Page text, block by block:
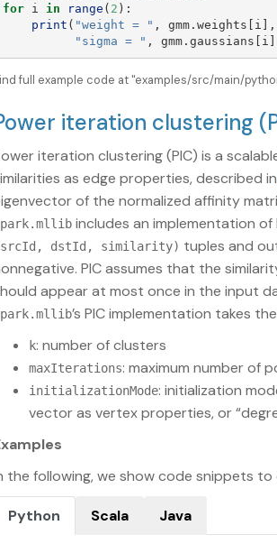
for
i in range ( 2 ):
print ( "weight = " , gmm. weights [ i ],
" sigma = " , gmm. gaussians [ i
full example code at "examples/src/main/
Power iteration clustering
iteration clustering (PIC) is a
as edge properties, described in
of the normalized affinity
includes an implementation of
dstId, similarity) tuples and
PIC assumes that the
appear at most once in the input
’s PIC implementation takes
k: number of clusters
maxIterations: maximum number of
initializationMode: initialization
vector as vertex properties, or
the following, we show code snippets
Python Scala Java